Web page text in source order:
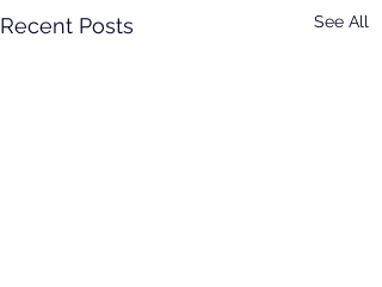
Recent Posts See All